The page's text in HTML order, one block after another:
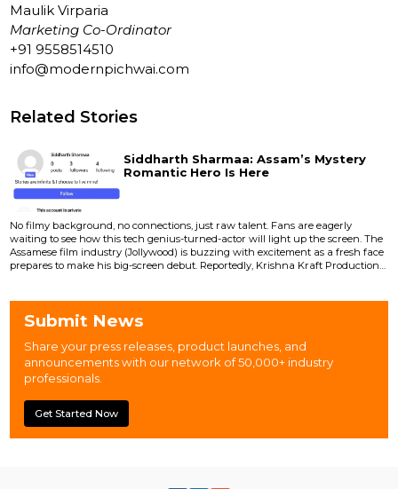
Maulik Virparia
Marketing Co-Ordinator
+91 9558514510
info@modernpichwai.com
Related Stories
Siddharth Sharmaa: Assam’s Mystery
Romantic Hero Is Here
No filmy background, no connections, just raw talent. Fans are eagerly
waiting to see how this tech genius-turned-actor will light up the screen. The
Assamese film industry (Jollywood) is buzzing with excitement as a fresh face
prepares to make his big-screen debut. Reportedly, Krishna Kraft Productions
filmy background, no connect...
Submit News
Share your press releases, product launches, and
announcements with our network of 50,000+ industry
professionals.
Get Started Now